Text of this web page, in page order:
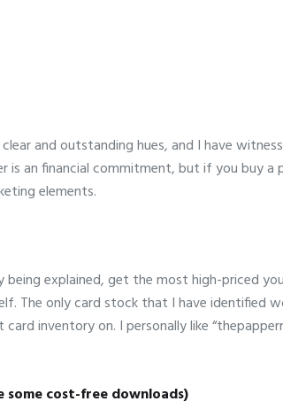
and outstanding hues, and I have
an financial commitment, but if you buy a
elements.
explained, get the most high-priced
The only card stock that I have identified
inventory on. I personally like
cost-free downloads)